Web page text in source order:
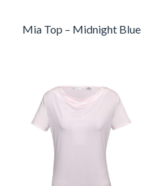
Mia Top – Midnight Blue